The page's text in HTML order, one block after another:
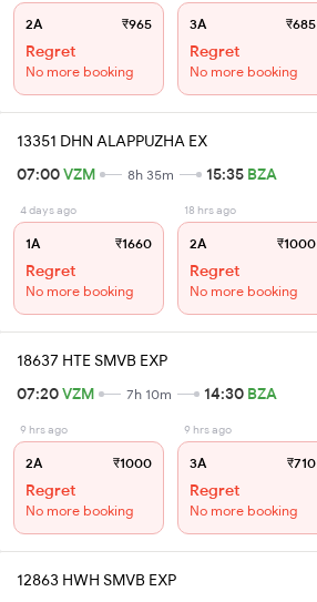
2A ₹965
Regret
No more booking
3A ₹685
Regret
No more booking
13351 DHN ALAPPUZHA EX
07:00VZM 8h 35m 15:35 BZA
4 days ago
1A ₹1660
Regret
No more booking
18 hrs ago
2A ₹1000
Regret
No more booking
18637 HTE SMVB EXP
07:20VZM 7h 10m 14:30 BZA
9 hrs ago
2A ₹1000
Regret
No more booking
9 hrs ago
3A ₹710
Regret
No more booking
12863 HWH SMVB EXP